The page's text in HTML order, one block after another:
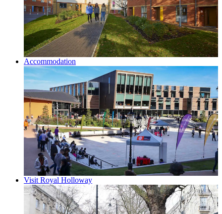
Accommodation
Visit Royal Holloway